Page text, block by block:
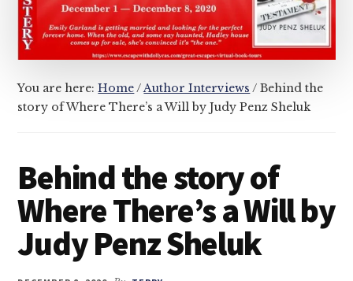
You are here:Home / Author Interviews / Behind the
story of Where There’s a Will by Judy Penz Sheluk
Behind the story of
Where There’s a Will by
Judy Penz Sheluk